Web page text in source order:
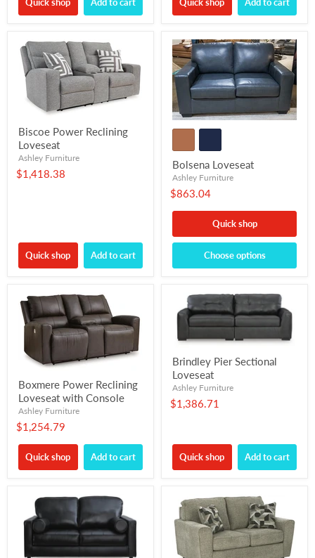
Biscoe Power Reclining
Loveseat
Ashley Furniture
$1,418.38
Quick shop Add to cart
Bolsena Loveseat
Ashley Furniture
$863.04
Quick shop
Choose options
Boxmere Power Reclining
Loveseat with Console
Ashley Furniture
$1,254.79
Quick shop Add to cart
Brindley Pier Sectional
Loveseat
Ashley Furniture
$1,386.71
Quick shop Add to cart